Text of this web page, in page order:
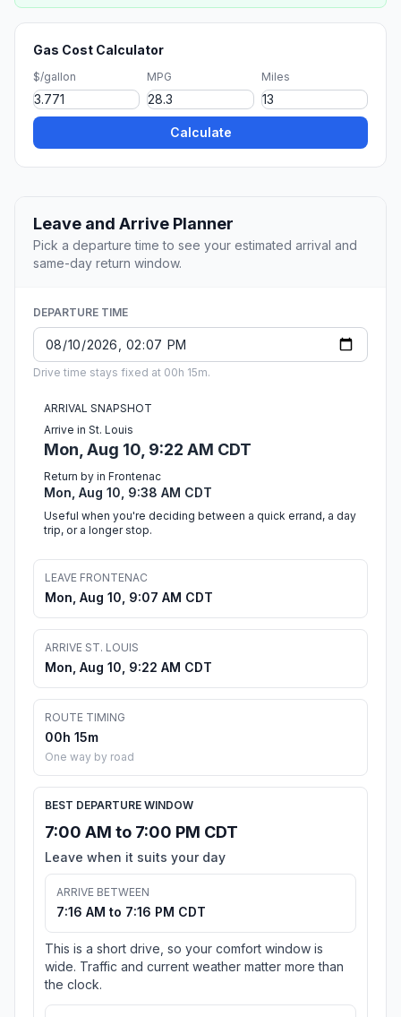
Gas Cost Calculator
$/gallon MPG Miles
Calculate
Leave and Arrive Planner
Pick a departure time to see your estimated arrival and
same-day return window.
DEPARTURE TIME
Drive time stays fixed at 00h 15m.
ARRIVAL SNAPSHOT
Arrive in St. Louis
Mon, Aug 10, 9:22 AM CDT
Return by in Frontenac
Mon, Aug 10, 9:38 AM CDT
Useful when you're deciding between a quick errand, a day
trip, or a longer stop.
LEAVE FRONTENAC
Mon, Aug 10, 9:07 AM CDT
ARRIVE ST. LOUIS
Mon, Aug 10, 9:22 AM CDT
ROUTE TIMING
00h 15m
One way by road
BEST DEPARTURE WINDOW
7:00 AM to 7:00 PM CDT
Leave when it suits your day
ARRIVE BETWEEN
7:16 AM to 7:16 PM CDT
This is a short drive, so your comfort window is
wide. Traffic and current weather matter more than
the clock.